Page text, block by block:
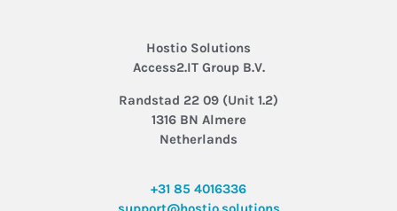
Hostio Solutions
Access2.IT Group B.V.
Randstad 22 09 (Unit 1.2)
1316 BN Almere
Netherlands
+31 85 4016336